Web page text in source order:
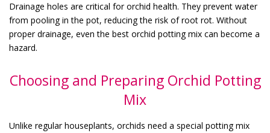
Drainage holes are critical for orchid health. They prevent water
from pooling in the pot, reducing the risk of root rot. Without
proper drainage, even the best orchid potting mix can become a
hazard.
Choosing and Preparing Orchid Potting
Mix
Unlike regular houseplants, orchids need a special potting mix